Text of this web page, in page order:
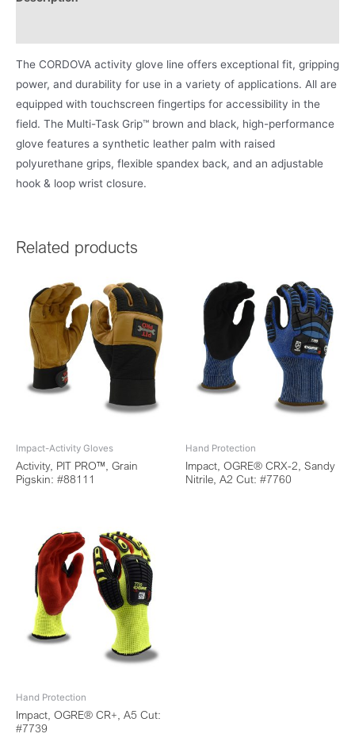
The CORDOVA activity glove line offers exceptional fit, gripping
power, and durability for use in a variety of applications. All are
equipped with touchscreen fingertips for accessibility in the
field. The Multi-Task Grip™ brown and black, high-performance
glove features a synthetic leather palm with raised
polyurethane grips, flexible spandex back, and an adjustable
hook & loop wrist closure.
Related products
Impact-Activity Gloves
Activity, PIT PRO™, Grain
Pigskin: #88111
Hand Protection
Impact, OGRE® CRX-2, Sandy
Nitrile, A2 Cut: #7760
Hand Protection
Impact, OGRE® CR+, A5 Cut:
#7739